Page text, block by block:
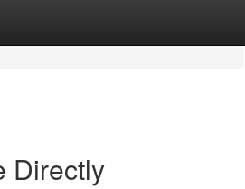
Directly